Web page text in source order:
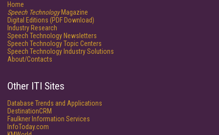
Home
Speech TechnologyMagazine
Digital Editions (PDF Download)
Industry Research
Speech Technology Newsletters
Speech Technology Topic Centers
Speech Technology Industry Solutions
About/Contacts
Other ITI Sites
Database Trends and Applications
DestinationCRM
Faulkner Information Services
InfoToday.com